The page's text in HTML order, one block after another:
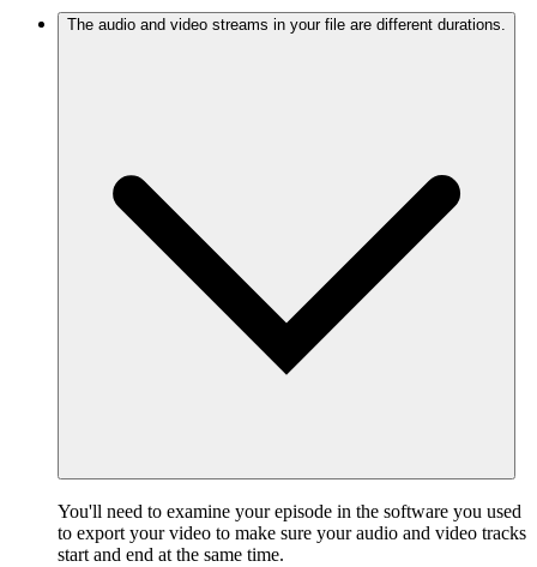
The audio and video streams in your file are different durations.
You'll need to examine your episode in the software you used
to export your video to make sure your audio and video tracks
start and end at the same time.